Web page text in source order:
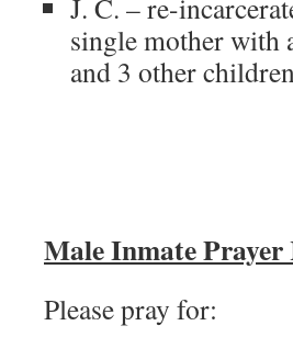
J. C. – re-
single mother with
and 3 other
Male Inmate
Please pray for: